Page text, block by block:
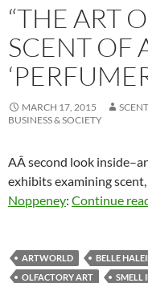
“THE ART
SCENT OF
MARCH 17, 2015
BUSINESS & SOCIETY
AÂ second look
exhibits examining
Noppeney: Continue
ARTWORLD BELLE
OLFACTORY ART
SMELL